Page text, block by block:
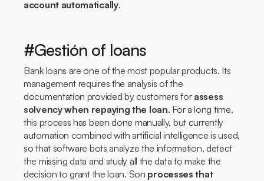
account automatically.
#Gestión of loans
Bank loans are one of the most popular products. Its
management requires the analysis of the
documentation provided by customers for assess
solvency when repaying the loan. For a long time,
this process has been done manually, but currently
automation combined with artificial intelligence is used,
so that software bots analyze the information, detect
the missing data and study all the data to make the
decision to grant the loan. Son processes that